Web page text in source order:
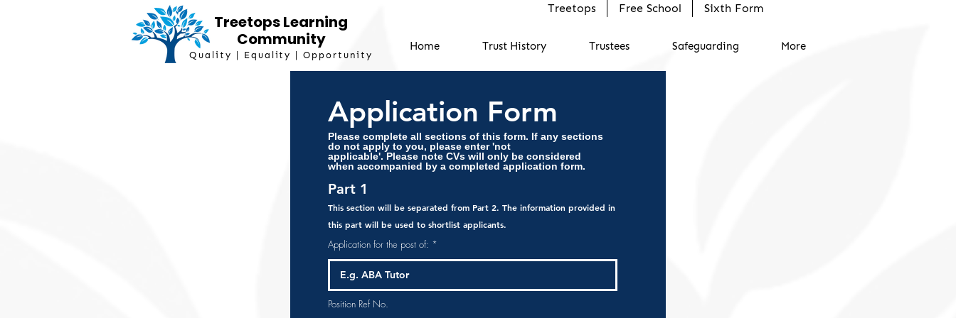
Treetops Learning
Community
Quality | Equality | Opportunity
Treetops Free School Sixth Form
Home Trust History Trustees Safeguarding More
Application Form
Please complete all sections of this form. If any sections
do not apply to you, please enter 'not
applicable'. Please note CVs will only be considered
when accompanied by a completed application form.
Application for the post of:
Part 1
This section will be separated from Part 2. The information provided in
this part will be used to shortlist applicants.
Position Ref No.